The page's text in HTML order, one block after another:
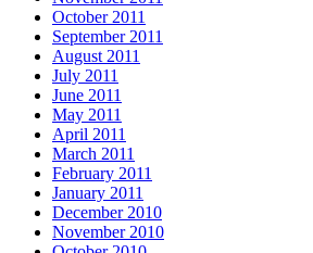
October 2011
September 2011
August 2011
July 2011
June 2011
May 2011
April 2011
March 2011
February 2011
January 2011
December 2010
November 2010